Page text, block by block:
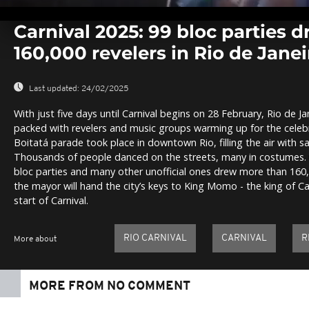
seconds
secondsVolume
Carnival 2025: 99 bloc parties
160,000 revelers in Rio de
Last updated: 24/02/2025
With just five days until Carnival begins on 28 February, Rio de
packed with revelers and music groups warming up for the
Boitatá parade took place in downtown Rio, filling the air with
Thousands of people danced on the streets, many in
bloc parties and many other unofficial ones drew more than
the mayor will hand the city’s keys to King Momo - the king of
start of Carnival.
More about RIO CARNIVAL CARNIVAL
MORE FROM NO COMMENT